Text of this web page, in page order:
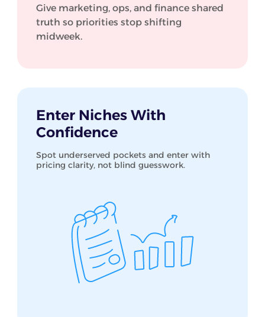
Give marketing, ops, and finance shared
truth so priorities stop shifting
midweek.
Enter Niches With
Confidence
Spot underserved pockets and enter with
pricing clarity, not blind guesswork.